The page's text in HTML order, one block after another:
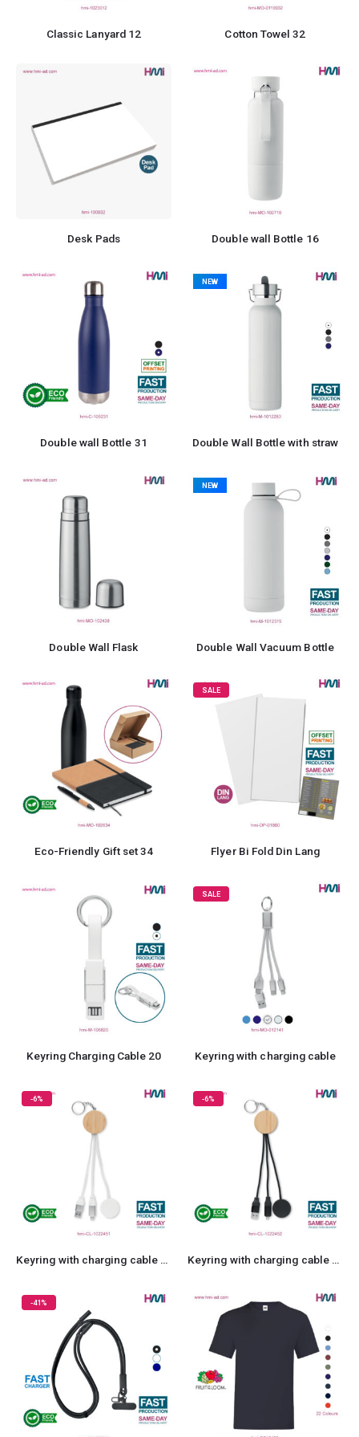
Classic Lanyard 12 Cotton Towel 32
Desk Pads Double wall Bottle 16
Double wall Bottle 31
NEW
Double Wall Bottle with straw
Double Wall Flask
NEW
Double Wall Vacuum Bottle
Eco-Friendly Gift set 34
SALE
Flyer Bi Fold Din Lang
Keyring Charging Cable 20
SALE
Keyring with charging cable
-6%
Keyring with charging cable 51
-6%
Keyring with charging cable 52
-41%